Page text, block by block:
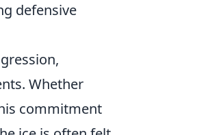
defensive
Whether
commitment